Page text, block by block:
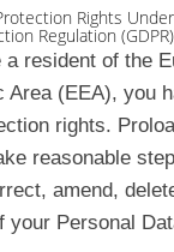
Rights
Regulation (GDPR)
a resident of the
Area (EEA), you
rights.
reasonable
amend,
your Personal